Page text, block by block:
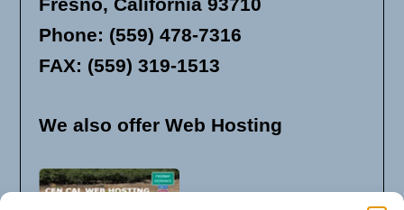
Fresno, California 93710
Phone: (559) 478-7316
FAX: (559) 319-1513
We also offer Web Hosting